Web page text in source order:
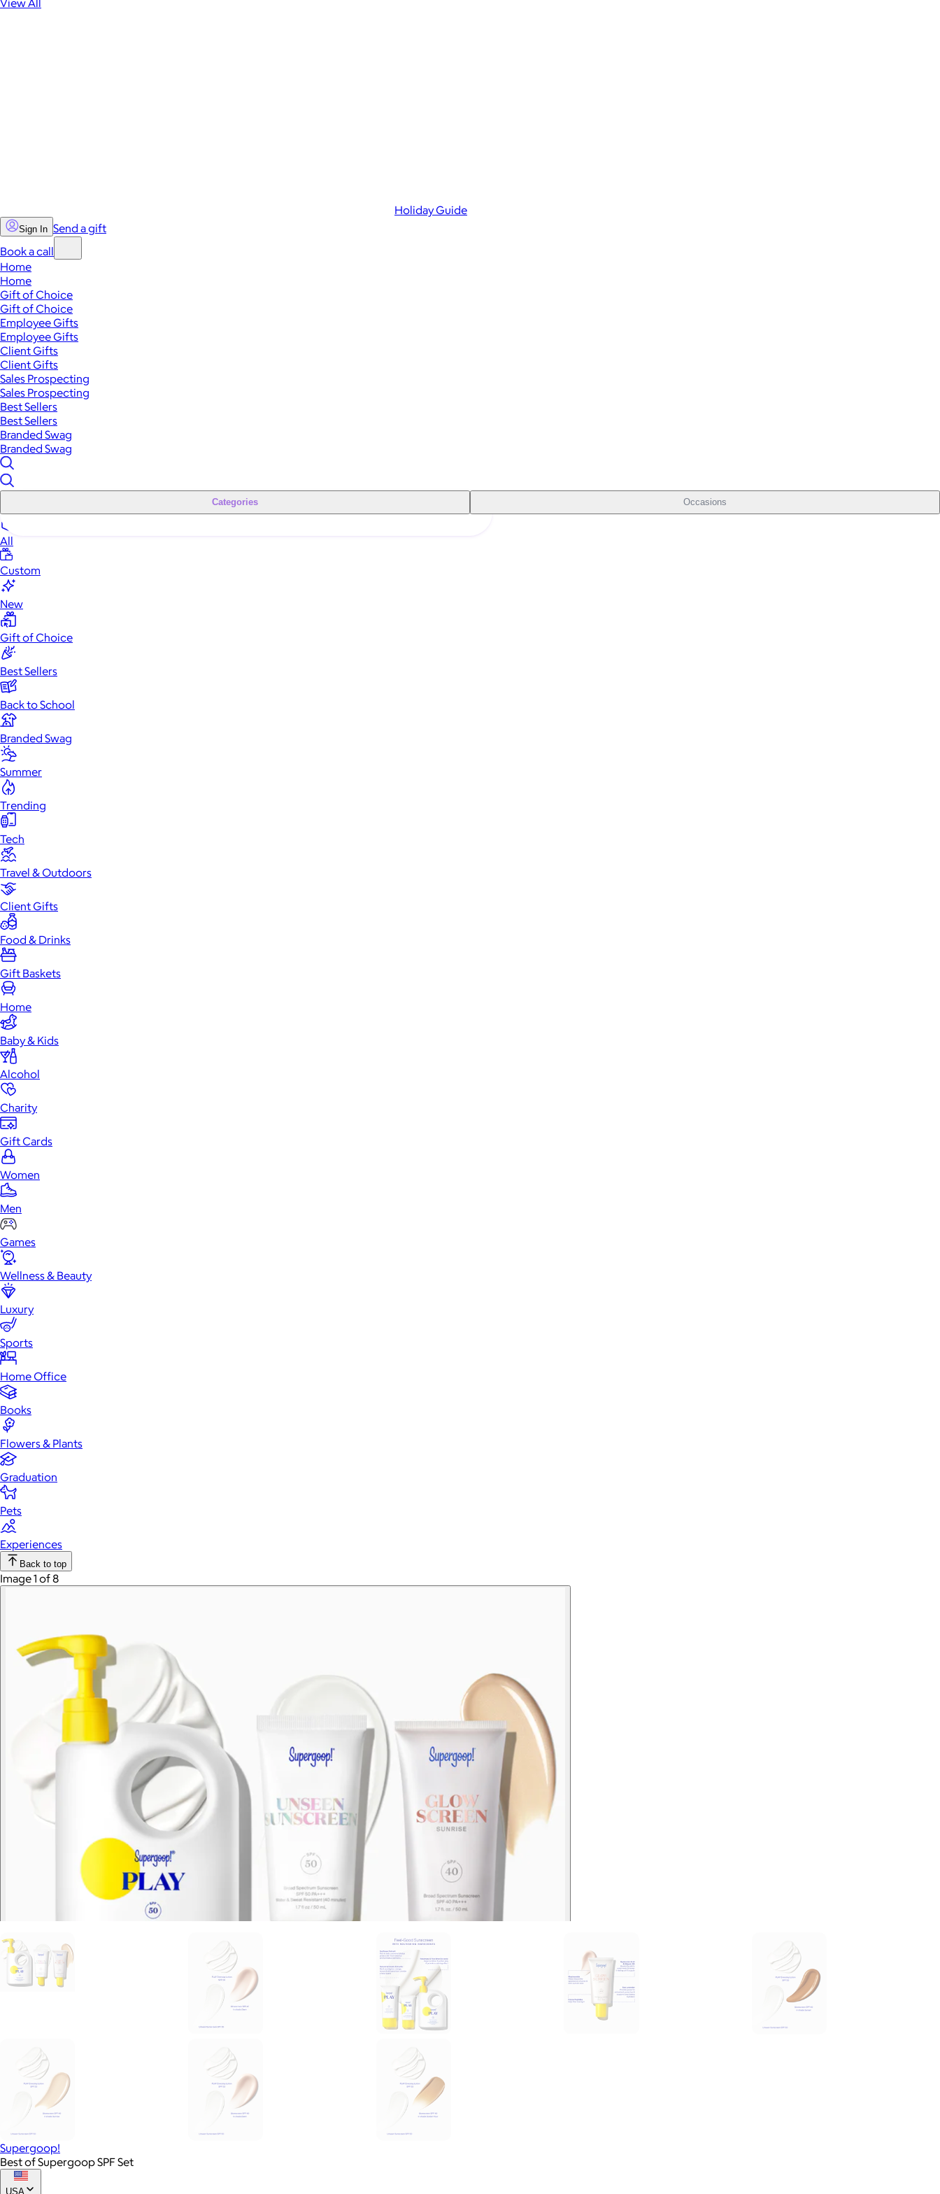
Holiday Guide
Sign In Send a gift
Book a call
Home
Home
Gift of Choice
Gift of Choice
Employee Gifts
Employee Gifts
Client Gifts
Client Gifts
Sales Prospecting
Sales Prospecting
Best Sellers
Best Sellers
Branded Swag
Branded Swag
Categories Occasions
All
Custom
New
Gift of Choice
Best Sellers
Back to School
Branded Swag
Summer
Trending
Tech
Travel & Outdoors
Client Gifts
Food & Drinks
Gift Baskets
Home
Baby & Kids
Alcohol
Charity
Gift Cards
Women
Men
Games
Wellness & Beauty
Luxury
Sports
Home Office
Books
Flowers & Plants
Graduation
Pets
Experiences
Back to top
Image 1 of 8
Supergoop!
Best of Supergoop SPF Set
USA